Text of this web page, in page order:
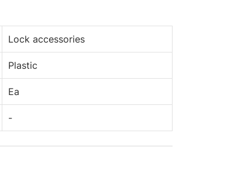
Lock accessories
Plastic
Ea
-